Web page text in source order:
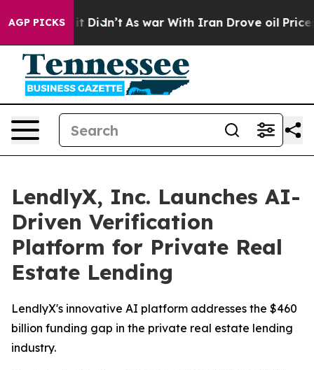
AGP PICKS
Well, it Didn’t As war With Iran Drove oil Prices
LendlyX, Inc. Launches AI-
Driven Verification
Platform for Private Real
Estate Lending
LendlyX's innovative AI platform addresses the $460
billion funding gap in the private real estate lending
industry.